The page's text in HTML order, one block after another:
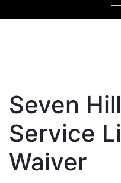
Seven
Service
Waiver